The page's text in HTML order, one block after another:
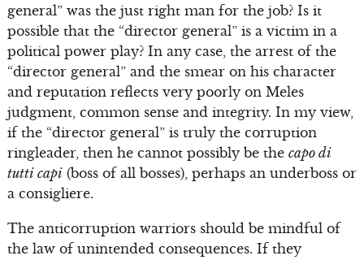
general” was the just right man for the job? Is it
possible that the “director general” is a victim in a
political power play? In any case, the arrest of the
“director general” and the smear on his character
and reputation reflects very poorly on Meles
judgment, common sense and integrity. In my view,
if the “director general” is truly the corruption
ringleader, then he cannot possibly be the capo di
tutti capi(boss of all bosses), perhaps an underboss or
a consigliere.
The anticorruption warriors should be mindful of
the law of unintended consequences. If they